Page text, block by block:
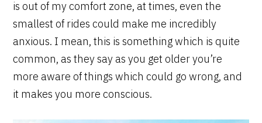
is out of my comfort zone, at times, even the
smallest of rides could make me incredibly
anxious. I mean, this is something which is quite
common, as they say as you get older you’re
more aware of things which could go wrong, and
it makes you more conscious.